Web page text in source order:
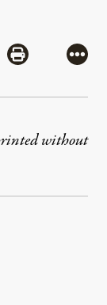
Mail
Share via
More
without